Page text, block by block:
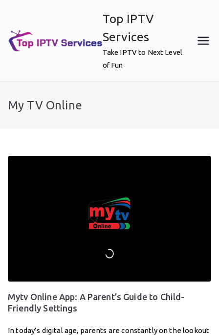
content
Top IPTV
Services
Take IPTV to Next Level
of Fun
My TV Online
Mytv Online App: A Parent’s Guide to Child-
Friendly Settings
In today’s digital age, parents are constantly on the lookout